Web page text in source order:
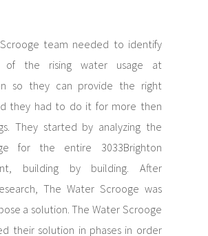
team needed to identify
of the rising water usage at
so they can provide the right
they had to do it for more then
They started by analyzing the
for the entire 3033Brighton
building by building. After
The Water Scrooge was
a solution. The Water Scrooge
their solution in phases in order